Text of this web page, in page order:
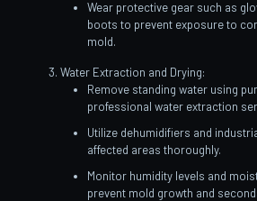
Wear protective gear such as
boots to prevent exposure to
mold.
Water Extraction and Drying:
Remove standing water using
professional water extraction
Utilize dehumidifiers and
affected areas thoroughly.
Monitor humidity levels and
prevent mold growth and